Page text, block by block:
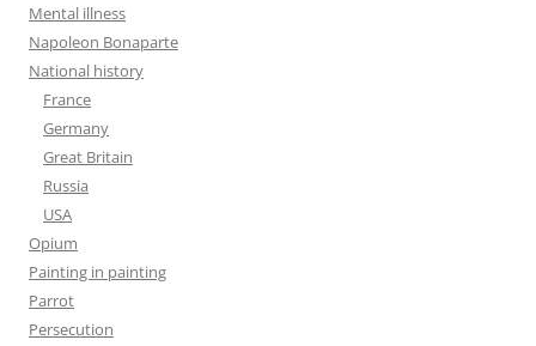
Mental illness
Napoleon Bonaparte
National history
France
Germany
Great Britain
Russia
USA
Opium
Painting in painting
Parrot
Persecution